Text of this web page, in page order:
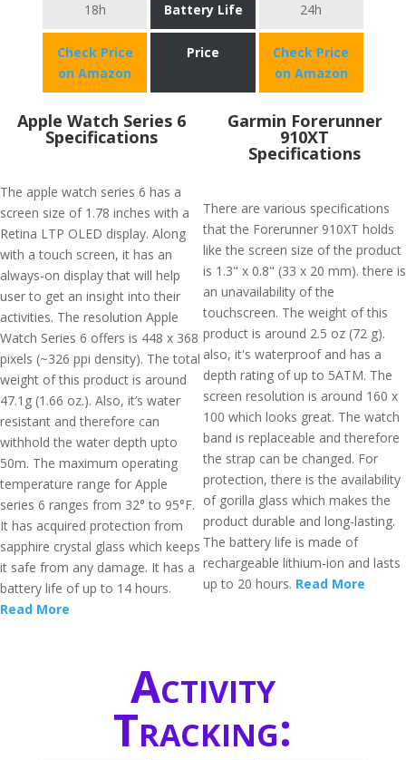
18h Battery Life 24h
Check Price
on Amazon
Price
Check Price
on Amazon
Apple Watch Series 6
Specifications
The apple watch series 6 has a
screen size of 1.78 inches with a
Retina LTP OLED display. Along
with a touch screen, it has an
always-on display that will help
user to get an insight into their
activities. The resolution Apple
Watch Series 6 offers is 448 x 368
pixels (~326 ppi density). The total
weight of this product is around
47.1g (1.66 oz.). Also, it’s water
resistant and therefore can
withhold the water depth upto
50m. The maximum operating
temperature range for Apple
series 6 ranges from 32° to 95°F.
It has acquired protection from
sapphire crystal glass which keeps
it safe from any damage. It has a
battery life of up to 14 hours.
Read More
Garmin Forerunner
910XT
Specifications
There are various specifications
that the Forerunner 910XT holds
like the screen size of the product
is 1.3" x 0.8" (33 x 20 mm). there is
an unavailability of the
touchscreen. The weight of this
product is around 2.5 oz (72 g).
also, it's waterproof and has a
depth rating of up to 5ATM. The
screen resolution is around 160 x
100 which looks great. The watch
band is replaceable and therefore
the strap can be changed. For
protection, there is the availability
of gorilla glass which makes the
product durable and long-lasting.
The battery life is made of
rechargeable lithium-ion and lasts
up to 20 hours. Read More
Activity
Tracking: